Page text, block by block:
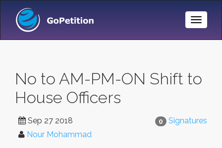
Toggle
No to AM-PM-ON Shift to
House Officers
0 Signatures
Sep 27 2018
Nour Mohammad